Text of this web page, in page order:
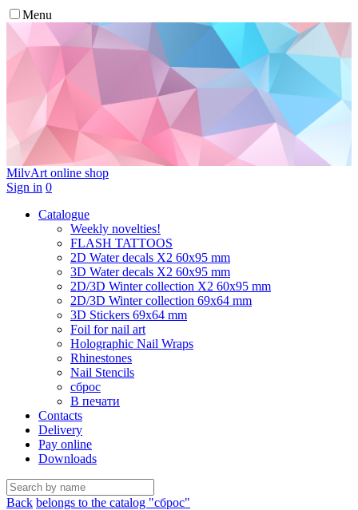
Menu
MilvArt online shop
Sign in 0
Catalogue
Weekly novelties!
FLASH TATTOOS
2D Water decals X2 60х95 mm
3D Water decals X2 60х95 mm
2D/3D Winter collection X2 60х95 mm
2D/3D Winter collection 69х64 mm
3D Stickers 69х64 mm
Foil for nail art
Holographic Nail Wraps
Rhinestones
Nail Stencils
сброс
В печати
Contacts
Delivery
Pay online
Downloads
Back belongs to the catalog "сброс"